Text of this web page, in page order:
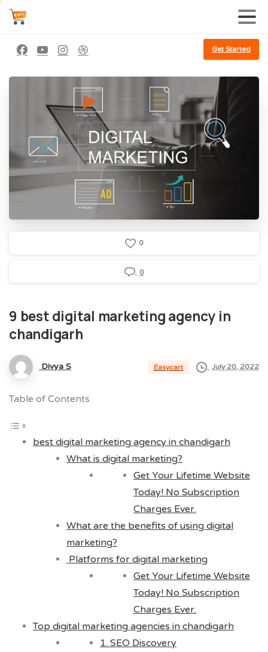
Get Started
0
0
9 bestdigital marketingagency in
chandigarh
Divya S Easycart July 20, 2022
Table of Contents
best digital marketing agency in chandigarh
What is digital marketing?
Get Your Lifetime Website
Today! No Subscription
Charges Ever.
What are the benefits of using digital
marketing?
Platforms for digital marketing
Get Your Lifetime Website
Today! No Subscription
Charges Ever.
Top digital marketing agencies in chandigarh
1. SEO Discovery